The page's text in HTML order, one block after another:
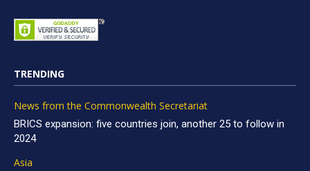
TRENDING
News from the Commonwealth Secretariat
BRICS expansion: five countries join, another 25 to follow in
2024
Asia